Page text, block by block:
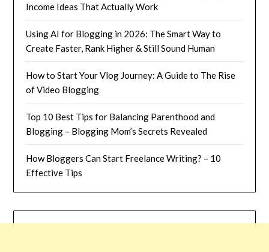
Income Ideas That Actually Work
Using AI for Blogging in 2026: The Smart Way to
Create Faster, Rank Higher & Still Sound Human
How to Start Your Vlog Journey: A Guide to The Rise
of Video Blogging
Top 10 Best Tips for Balancing Parenthood and
Blogging – Blogging Mom’s Secrets Revealed
How Bloggers Can Start Freelance Writing? – 10
Effective Tips